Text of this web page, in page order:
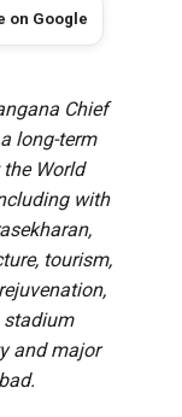
on Google
Chief
long-term
World
with
tourism,
stadium
and major